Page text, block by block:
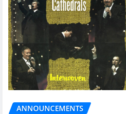
ANNOUNCEMENTS